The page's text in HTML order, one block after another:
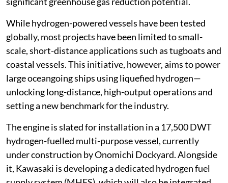
While hydrogen-powered vessels have been tested
globally, most projects have been limited to small-
scale, short-distance applications such as tugboats and
coastal vessels. This initiative, however, aims to power
large oceangoing ships using liquefied hydrogen—
unlocking long-distance, high-output operations and
setting a new benchmark for the industry.
The engine is slated for installation in a 17,500 DWT
hydrogen-fuelled multi-purpose vessel, currently
under construction by Onomichi Dockyard. Alongside
it, Kawasaki is developing a dedicated hydrogen fuel